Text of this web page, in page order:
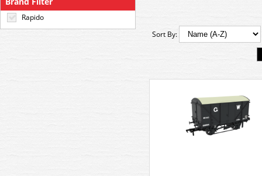
Rapido
Sort By: